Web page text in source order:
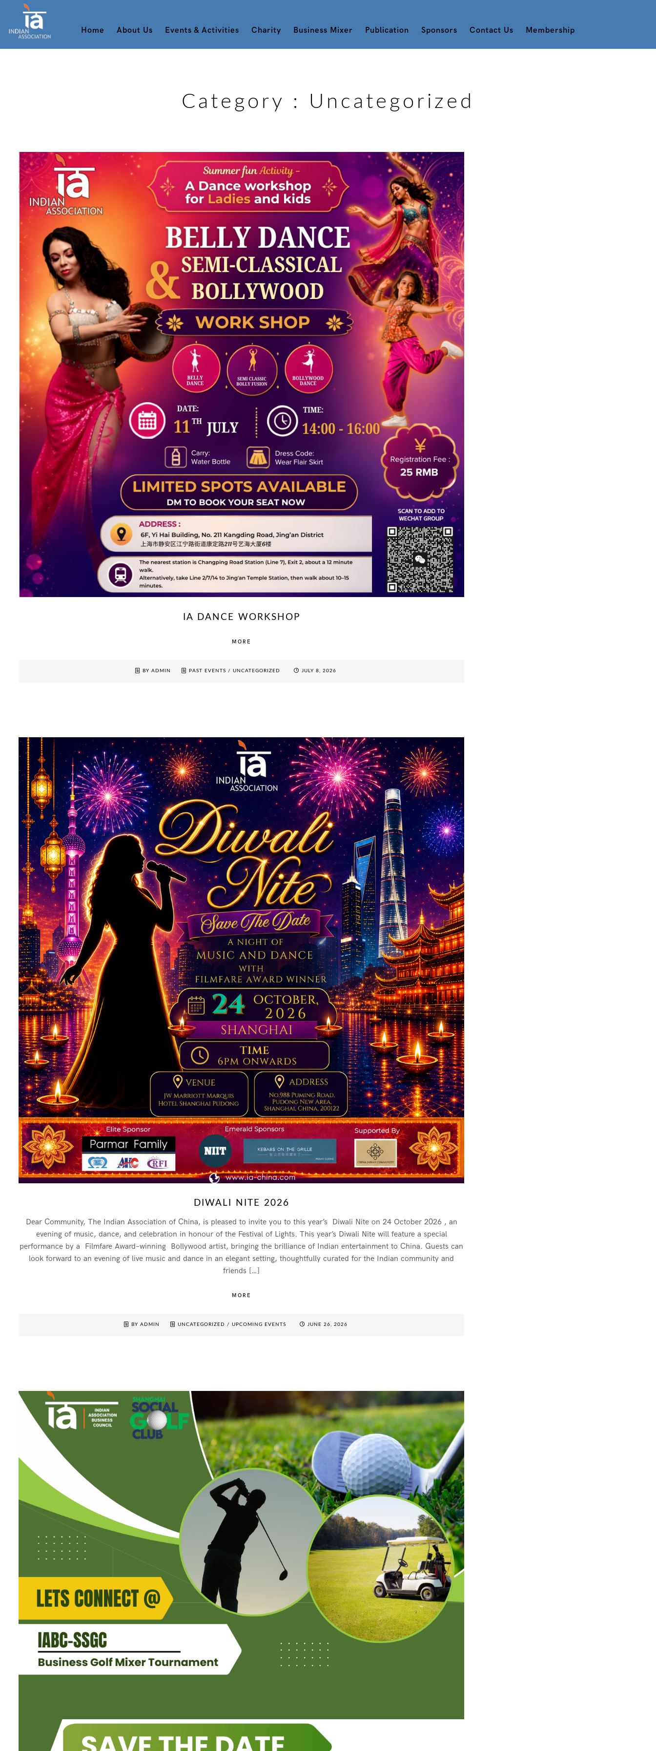
Home About Us Events & Activities Charity Business Mixer Publication Sponsors Contact Us Membership
Category : Uncategorized
IA DANCE WORKSHOP
MORE
BY ADMIN PAST EVENTS /UNCATEGORIZED JULY 8, 2026
DIWALI NITE 2026
Dear Community, The Indian Association of China, is pleased to invite you to this year’s Diwali Nite on 24 October 2026 , an
evening of music, dance, and celebration in honour of the Festival of Lights. This year’s Diwali Nite will feature a special
performance by a Filmfare Award–winning Bollywood artist, bringing the brilliance of Indian entertainment to China. Guests can
look forward to an evening of live music and dance in an elegant setting, thoughtfully curated for the Indian community and
friends […]
MORE
BY ADMIN UNCATEGORIZED /UPCOMING EVENTS JUNE 26, 2026